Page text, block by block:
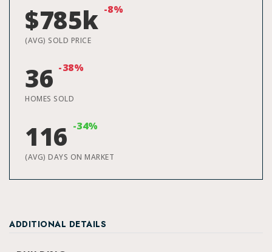
$785k -8%
(AVG) SOLD PRICE
36 -38%
HOMES SOLD
116 -34%
(AVG) DAYS ON MARKET
ADDITIONAL DETAILS